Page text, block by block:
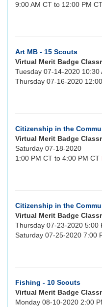
9:00 AM CT to 12:00 PM
Art MB - 15 Scouts
Virtual Merit Badge
Tuesday 07-14-2020 10:30
Thursday 07-16-2020
Citizenship in the
Virtual Merit Badge
Saturday 07-18-2020
1:00 PM CT to 4:00 PM CT
Citizenship in the
Virtual Merit Badge
Thursday 07-23-2020 5:00
Saturday 07-25-2020 7:00
Fishing - 10 Scouts
Virtual Merit Badge
Monday 08-10-2020 2:00